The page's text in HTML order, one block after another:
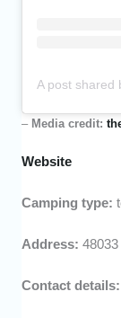
– Media credit:
Website
Camping type:
Address:
Contact